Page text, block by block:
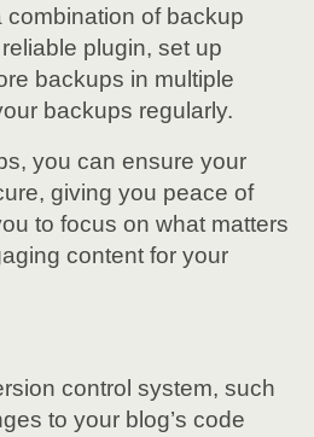
combination of backup
plugin, set up
backups in multiple
backups regularly.
you can ensure your
giving you peace of
to focus on what matters
content for your
control system, such
to your blog’s code